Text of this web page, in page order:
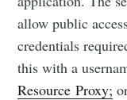
allow public
credentials
this with a
Resource Proxy;